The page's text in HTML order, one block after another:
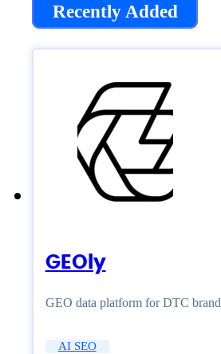
Recently Added
GEOly
GEO data platform for DTC
AI SEO